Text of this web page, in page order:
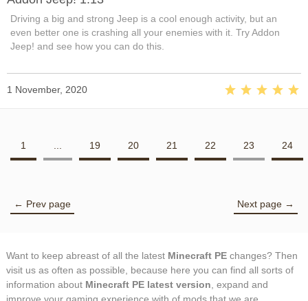
Driving a big and strong Jeep is a cool enough activity, but an
even better one is crashing all your enemies with it. Try Addon
Jeep! and see how you can do this.
1 November, 2020
1 19 20 21 22 23 24
← Prev page Next page →
Want to keep abreast of all the latest Minecraft PE changes? Then
visit us as often as possible, because here you can find all sorts of
information about Minecraft PE latest version , expand and